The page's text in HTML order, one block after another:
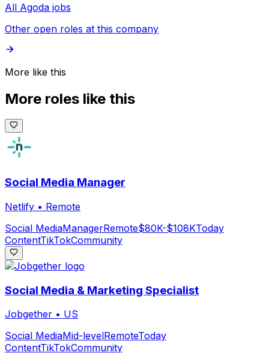
All Agoda jobs
Other open roles at this company
More like this
More roles like this
Social Media Manager
Netlify • Remote
Social MediaManagerRemote$80K-$108KToday
ContentTikTokCommunity
Social Media & Marketing Specialist
Jobgether • US
Social MediaMid-levelRemoteToday
ContentTikTokCommunity